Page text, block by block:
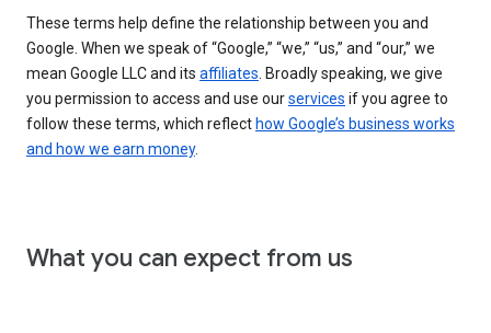
These terms help define the relationship between you and
Google. When we speak of “Google,” “we,” “us,” and “our,” we
mean Google LLC and its affiliates . Broadly speaking, we give
you permission to access and use ourservices if you agree to
follow these terms, which reflect how Google’s business works
and how we earn money.
What you can expect from us